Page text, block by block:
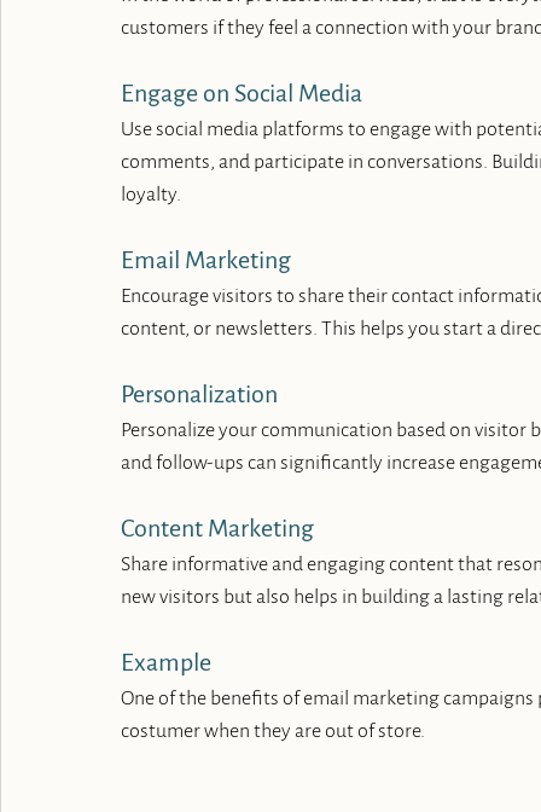
customers if they feel a connection with your
Engage on Social Media
Use social media platforms to engage with
comments, and participate in conversations.
loyalty.
Email Marketing
Encourage visitors to share their contact
content, or newsletters. This helps you start a
Personalization
Personalize your communication based on visitor
and follow-ups can significantly increase
Content Marketing
Share informative and engaging content that
new visitors but also helps in building a lasting
Example
One of the benefits of email marketing
costumer when they are out of store.